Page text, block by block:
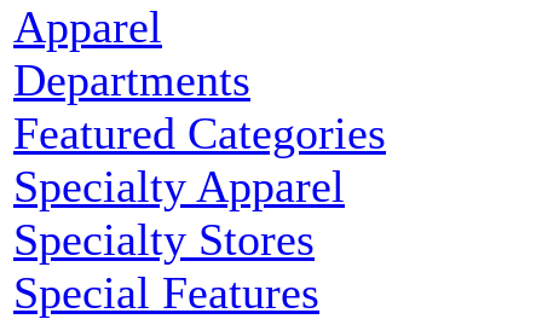
Apparel
Departments
Featured Categories
Specialty Apparel
Specialty Stores
Special Features